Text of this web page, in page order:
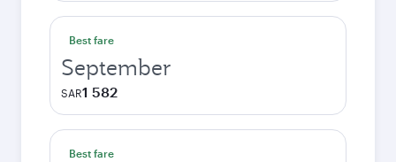
Best fare
September
SAR1 582
Best fare